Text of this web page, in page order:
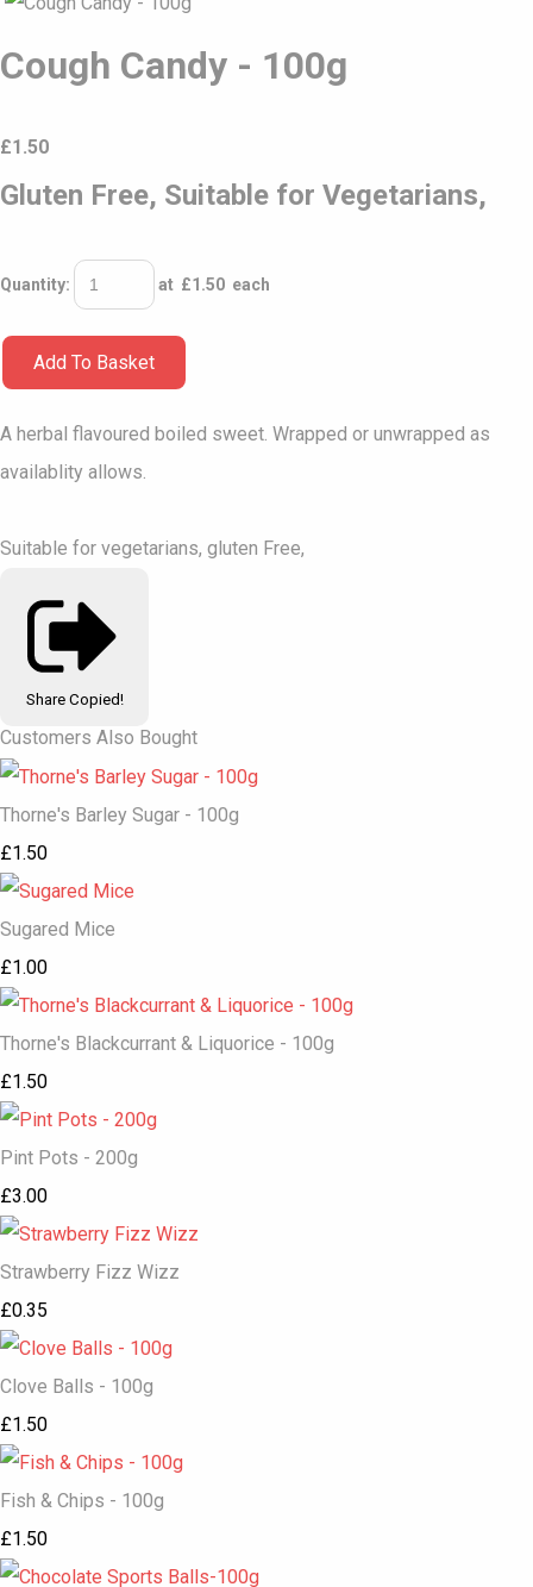
Cough Candy - 100g
£1.50
Gluten Free, Suitable for Vegetarians,
Quantity: at £1.50 each
Add To Basket
A herbal flavoured boiled sweet. Wrapped or unwrapped as
availablity allows.
Suitable for vegetarians, gluten Free,
Share Copied!
Customers Also Bought
Thorne's Barley Sugar - 100g
£1.50
Sugared Mice
£1.00
Thorne's Blackcurrant & Liquorice - 100g
£1.50
Pint Pots - 200g
£3.00
Strawberry Fizz Wizz
£0.35
Clove Balls - 100g
£1.50
Fish & Chips - 100g
£1.50